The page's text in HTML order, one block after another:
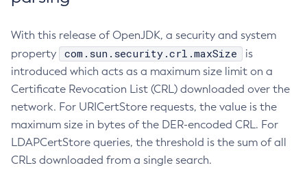
With this release of OpenJDK, a security and system
property
com.sun.security.crl.maxSize
is
introduced which acts as a maximum size limit on a
Certificate Revocation List (CRL) downloaded over the
network. For URICertStore requests, the value is the
maximum size in bytes of the DER-encoded CRL. For
LDAPCertStore queries, the threshold is the sum of all
CRLs downloaded from a single search.